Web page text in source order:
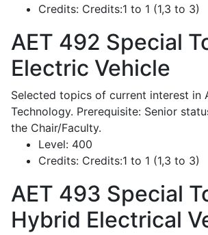
Credits: Credits:1 to 1 (1,3 to 3)
AET 492 Special
Electric Vehicle
Selected topics of current interest in
Technology. Prerequisite: Senior
the Chair/Faculty.
Level: 400
Credits: Credits:1 to 1 (1,3 to 3)
AET 493 Special
Hybrid Electrical